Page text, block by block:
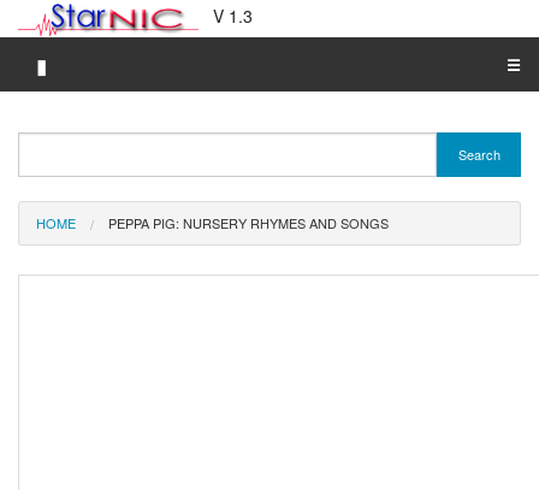
V 1.3
▮ ☰
Merchant A-Z
Search
HOME PEPPA PIG: NURSERY RHYMES AND SONGS